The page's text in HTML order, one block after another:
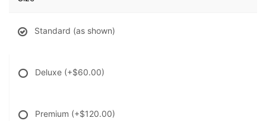
Standard (as shown)
Deluxe (+$60.00)
Premium (+$120.00)